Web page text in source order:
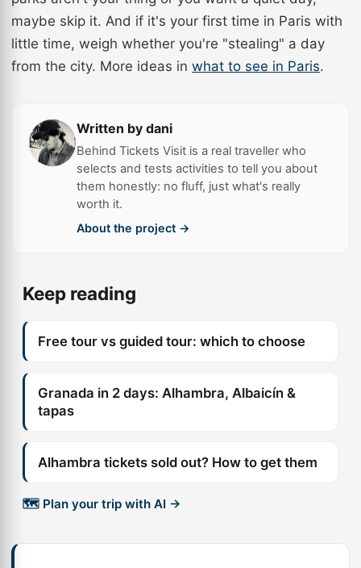
maybe skip it. And if it's your first time in Paris with
little time, weigh whether you're "stealing" a day
from the city. More ideas in what to see in Paris.
Written by dani
Behind Tickets Visit is a real traveller who
selects and tests activities to tell you about
them honestly: no fluff, just what's really
worth it.
About the project →
Keep reading
Free tour vs guided tour: which to choose
Granada in 2 days: Alhambra, Albaicín &
tapas
Alhambra tickets sold out? How to get them
🗺️ Plan your trip with AI →